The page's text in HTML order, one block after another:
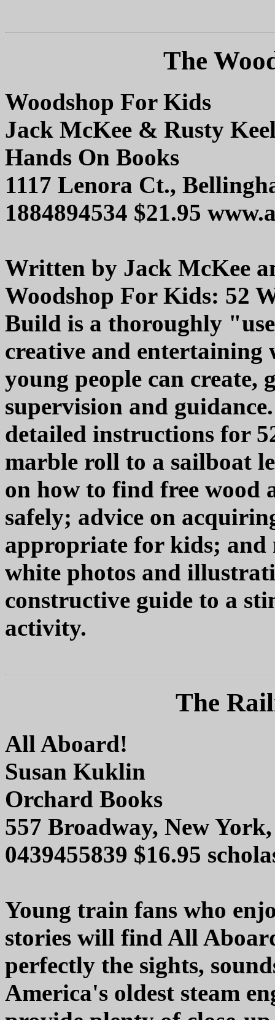
The
Woodshop For Kids
Jack McKee & Rusty
Hands On Books
1117 Lenora Ct.,
1884894534 $21.95
Written by Jack McKee
Woodshop For Kids: 52
Build is a thoroughly
creative and
young people can
supervision and
detailed instructions for
marble roll to a sailboat
on how to find free wood
safely; advice on
appropriate for kids; and
white photos and
constructive guide to a
activity.
The
All Aboard!
Susan Kuklin
Orchard Books
557 Broadway, New
0439455839 $16.95
Young train fans who
stories will find All
perfectly the sights,
America's oldest steam